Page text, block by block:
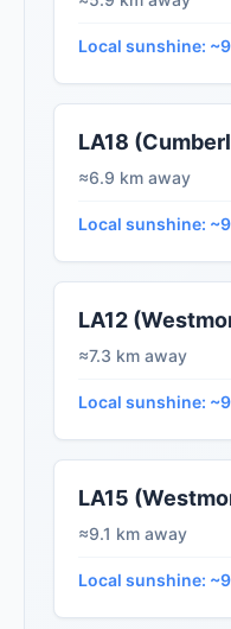
Local sunshine:
LA18
≈6.9 km away
Local sunshine:
LA12
≈7.3 km away
Local sunshine:
LA15
≈9.1 km away
Local sunshine: